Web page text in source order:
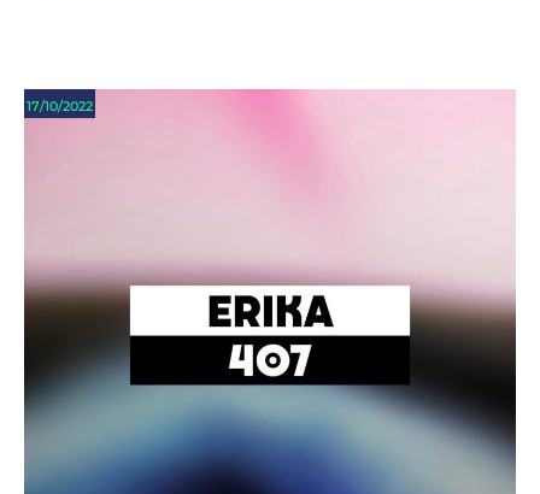
17/10/2022